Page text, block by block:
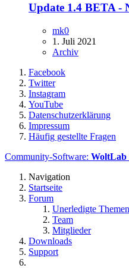
Update 1.4 BETA -
mk0
1. Juli 2021
Archiv
Facebook
Twitter
Instagram
YouTube
Datenschutzerklärung
Impressum
Häufig gestellte Fragen
Community-Software:
Navigation
Startseite
Forum
Unerledigte Themen
Team
Mitglieder
Downloads
Support